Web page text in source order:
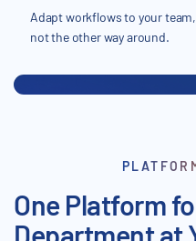
Adapt workflows to your
not the other way around.
One Platform